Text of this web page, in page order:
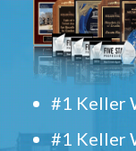
#1 Keller
#1 Keller